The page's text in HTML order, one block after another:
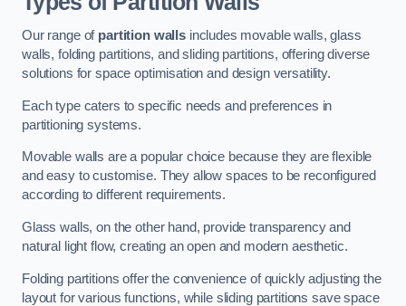
Our range of partition wallsincludes movable walls, glass
walls, folding partitions, and sliding partitions, offering diverse
solutions for space optimisation and design versatility.
Each type caters to specific needs and preferences in
partitioning systems.
Movable walls are a popular choice because they are flexible
and easy to customise. They allow spaces to be reconfigured
according to different requirements.
Glass walls, on the other hand, provide transparency and
natural light flow, creating an open and modern aesthetic.
Folding partitions offer the convenience of quickly adjusting the
layout for various functions, while sliding partitions save space